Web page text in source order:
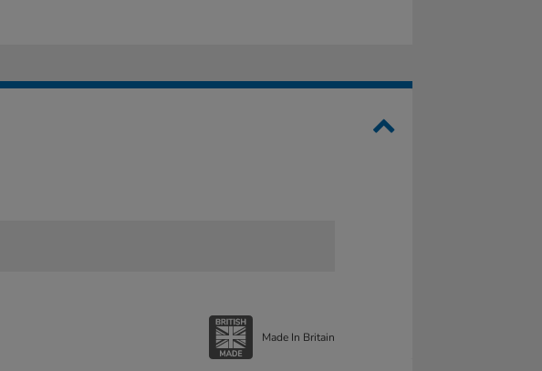
Made In Britain